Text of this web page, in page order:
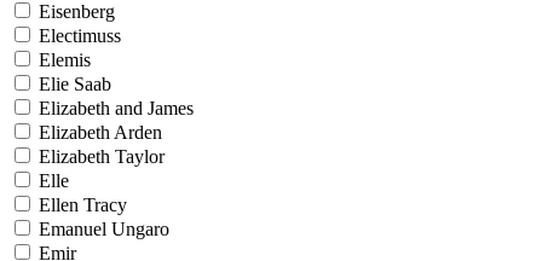
Eisenberg
Electimuss
Elemis
Elie Saab
Elizabeth and James
Elizabeth Arden
Elizabeth Taylor
Elle
Ellen Tracy
Emanuel Ungaro
Emir